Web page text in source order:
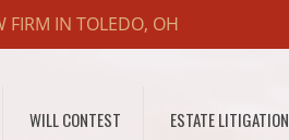
FIRM IN TOLEDO, OH
WILL CONTEST ESTATE LITIGATION